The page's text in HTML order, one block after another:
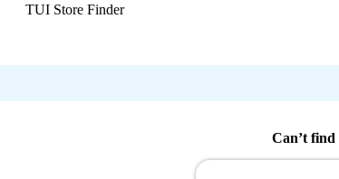
TUI Store Finder
Can’t find